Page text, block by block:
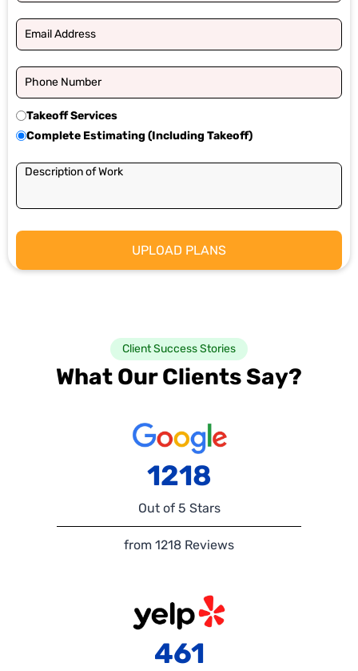
Takeoff Services
Complete Estimating (Including Takeoff)
Client Success Stories
What Our Clients Say?
1218
Out of 5 Stars
from 1218 Reviews
461